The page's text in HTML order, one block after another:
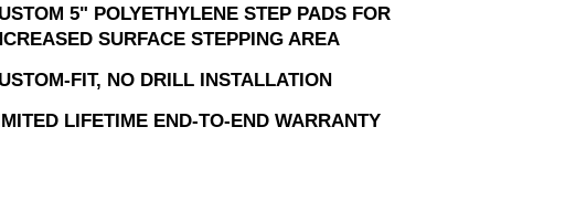
5" POLYETHYLENE STEP PADS FOR
SURFACE STEPPING AREA
FIT, NO DRILL INSTALLATION
LIFETIME END-TO-END WARRANTY